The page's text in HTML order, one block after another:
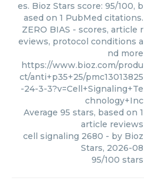
es. Bioz Stars score: 95/100, b
ased on 1 PubMed citations.
ZERO BIAS - scores, article r
eviews, protocol conditions a
nd more
https://www.bioz.com/produ
ct/anti+p35+25/pmc13013825
-24-3-3?v=Cell+Signaling+Te
chnology+Inc
Average 95 stars, based on 1
article reviews
cell signaling 2680 - by Bioz
Stars, 2026-08
95/100 stars